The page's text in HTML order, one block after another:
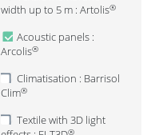
width up to 5 m : Artolis®
Acoustic panels :
Arcolis®
Climatisation : Barrisol
Clim®
Textile with 3D light
®